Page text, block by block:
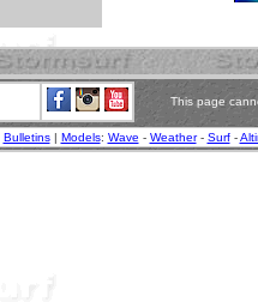
This page
Bulletins| Models: Wave - Weather- Surf-